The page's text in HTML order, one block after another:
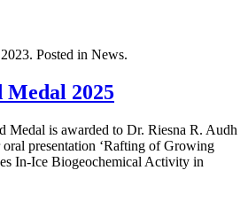
. Posted in News.
Medal 2025
Medal is awarded to Dr. Riesna R. Audh
presentation ‘Rafting of Growing
In-Ice Biogeochemical Activity in